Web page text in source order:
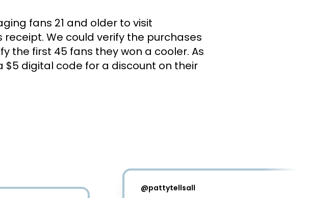
fans 21 and older to visit
We could verify the purchases
the first 45 fans they won a cooler. As
$5 digital code for a discount on their